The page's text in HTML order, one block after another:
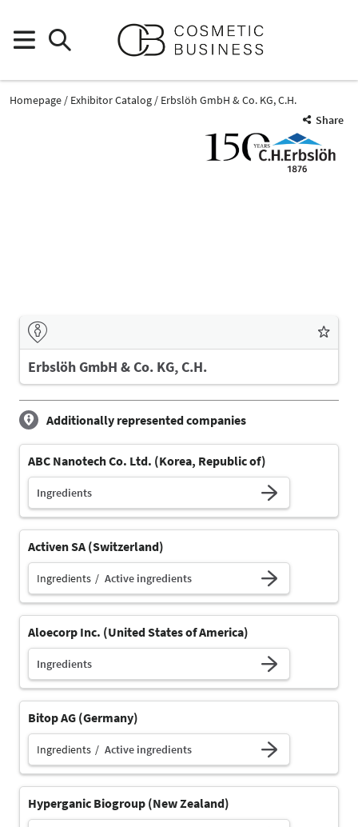
Homepage Exhibitor Catalog
Erbslöh GmbH & Co. KG, C.H.
Share
Erbslöh GmbH & Co. KG, C.H.
Additionally represented companies
ABC Nanotech Co. Ltd. (Korea, Republic of)
Ingredients
Activen SA (Switzerland)
Ingredients Active ingredients
Aloecorp Inc. (United States of America)
Ingredients
Bitop AG (Germany)
Ingredients Active ingredients
Hyperganic Biogroup (New Zealand)